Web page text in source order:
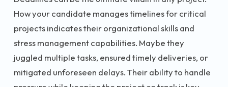
How your candidate manages timelines for critical
projects indicates their organizational skills and
stress management capabilities. Maybe they
juggled multiple tasks, ensured timely deliveries, or
mitigated unforeseen delays. Their ability to handle